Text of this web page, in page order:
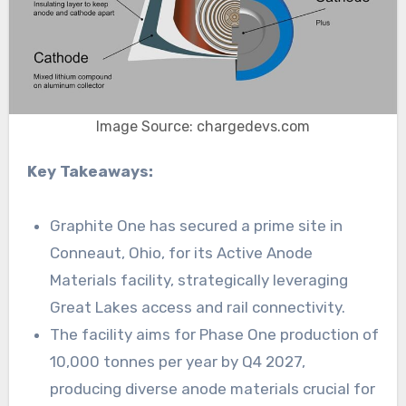
Image Source: chargedevs.com
Key Takeaways:
Graphite One has secured a prime site in
Conneaut, Ohio, for its Active Anode
Materials facility, strategically leveraging
Great Lakes access and rail connectivity.
The facility aims for Phase One production of
10,000 tonnes per year by Q4 2027,
producing diverse anode materials crucial for